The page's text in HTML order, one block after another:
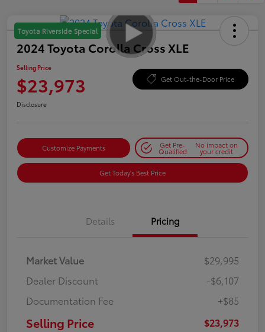
Toyota Riverside Special
2024 Toyota Corolla Cross XLE
Selling Price
$23,973 Get Out-the-Door Price
Disclosure
Customize Payments Get Pre-
Qualified
No impact on
your credit
Get Today's Best Price
Details Pricing
Market Value
$29,995
Dealer Discount
-$6,107
Documentation Fee
+$85
Selling Price $23,973